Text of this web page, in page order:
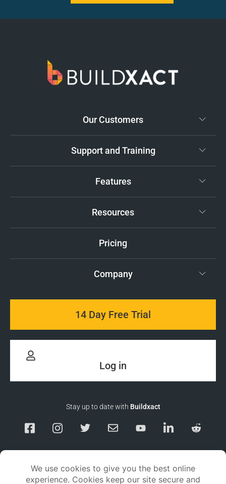
Our Customers
Support and Training
Features
Resources
Pricing
Company
14 Day Free Trial
Log in
Stay up to date with Buildxact